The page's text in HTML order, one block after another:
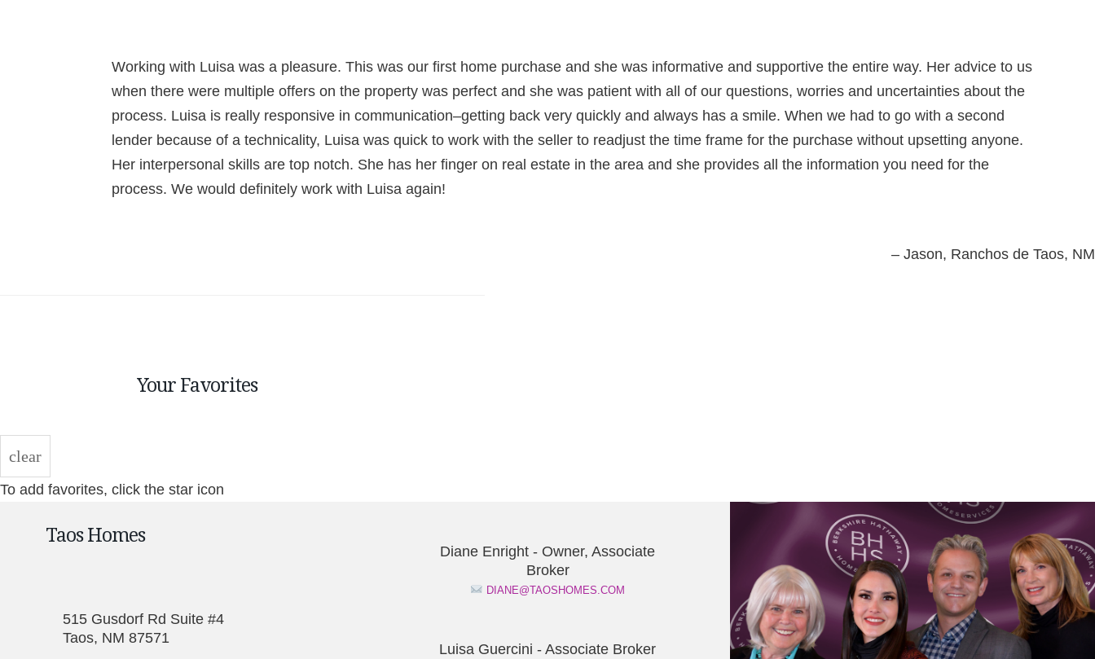
Working with Luisa was a pleasure. This was our first home purchase and she was informative and supportive the entire way. Her advice to us
when there were multiple offers on the property was perfect and she was patient with all of our questions, worries and uncertainties about the
process. Luisa is really responsive in communication–getting back very quickly and always has a smile. When we had to go with a second
lender because of a technicality, Luisa was quick to work with the seller to readjust the time frame for the purchase without upsetting anyone.
Her interpersonal skills are top notch. She has her finger on real estate in the area and she provides all the information you need for the
process. We would definitely work with Luisa again!
Jason Ranchos de Taos, NM
Your Favorites
clear
To add favorites, click the star icon
Taos Homes
515 Gusdorf Rd Suite #4
Taos, NM 87571
Diane Enright - Owner, Associate
Broker
DIANE@TAOSHOMES.COM
Luisa Guercini - Associate Broker